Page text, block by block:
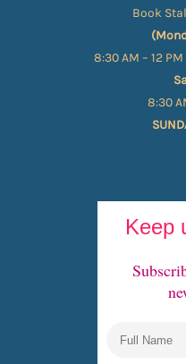
Book
8:30 AM – 12
8:30